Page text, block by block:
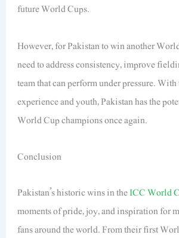
future World Cups.
However, for Pakistan to win another
need to address consistency, improve
team that can perform under pressure.
experience and youth, Pakistan has the
World Cup champions once again.
Conclusion
Pakistan’s historic wins in theICC World
moments of pride, joy, and inspiration for
fans around the world. From their first